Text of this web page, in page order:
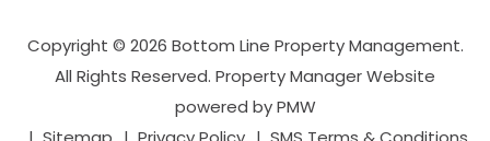
Copyright © 2026 Bottom Line Property Management.
All Rights Reserved. Property Manager Website
powered byPMW